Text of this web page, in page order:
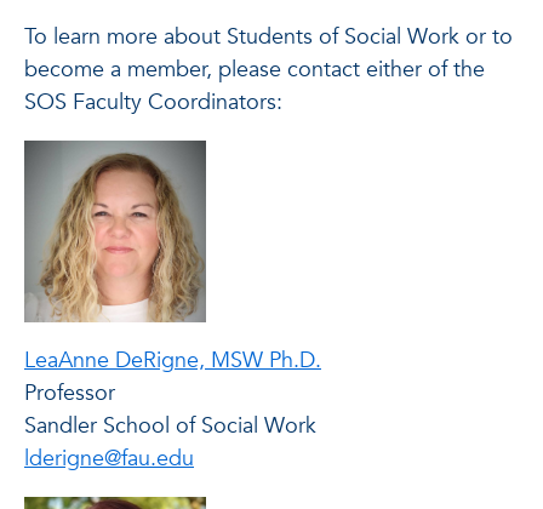
To learn more about Students of Social Work or to
become a member, please contact either of the
SOS Faculty Coordinators:
LeaAnne DeRigne, MSW Ph.D.
Professor
Sandler School of Social Work
lderigne@fau.edu